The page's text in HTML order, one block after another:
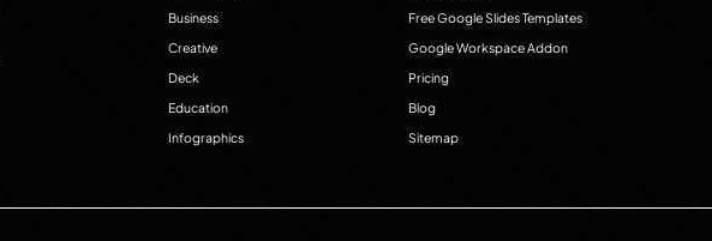
Business
Creative
Deck
Education
Infographics
Free Google Slides Templates
Google Workspace Addon
Pricing
Blog
Sitemap